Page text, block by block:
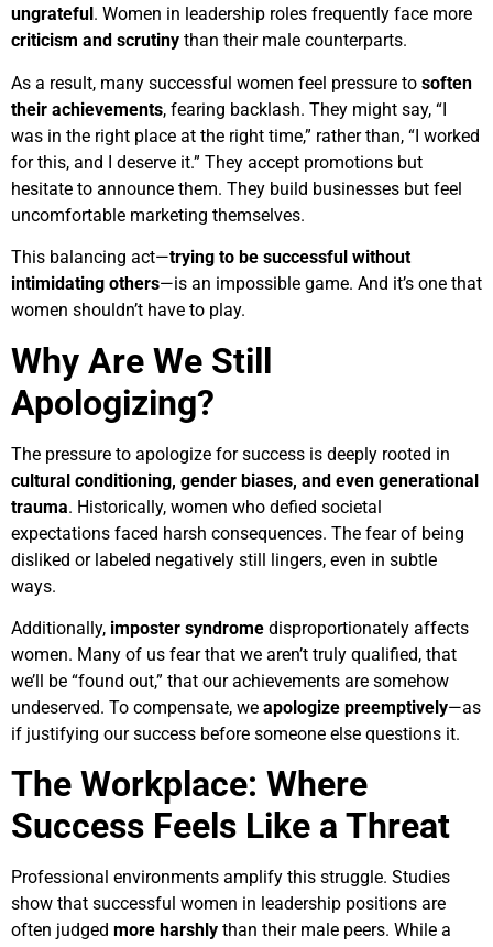
ungrateful . Women in leadership roles frequently face more
criticism and scrutiny than their male counterparts.
As a result, many successful women feel pressure to soften
their achievements, fearing backlash. They might say, “I
was in the right place at the right time,” rather than, “I worked
for this, and I deserve it.” They accept promotions but
hesitate to announce them. They build businesses but feel
uncomfortable marketing themselves.
This balancing act—trying to be successful without
intimidating others—is an impossible game. And it’s one that
women shouldn’t have to play.
Why Are We Still
Apologizing?
The pressure to apologize for success is deeply rooted in
cultural conditioning, gender biases, and even generational
trauma. Historically, women who defied societal
expectations faced harsh consequences. The fear of being
disliked or labeled negatively still lingers, even in subtle
ways.
Additionally, imposter syndrome disproportionately affects
women. Many of us fear that we aren’t truly qualified, that
we’ll be “found out,” that our achievements are somehow
undeserved. To compensate, we apologize preemptively—as
if justifying our success before someone else questions it.
The Workplace: Where
Success Feels Like a Threat
Professional environments amplify this struggle. Studies
show that successful women in leadership positions are
often judged more harshly than their male peers. While a